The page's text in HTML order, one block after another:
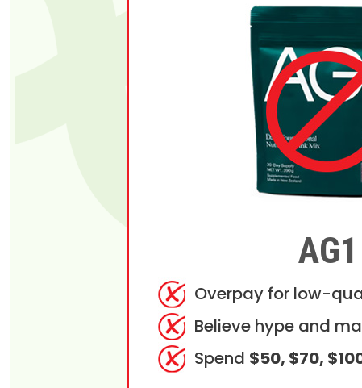
AG1
Overpay for low-
Believe hype and
Spend $50, $70,